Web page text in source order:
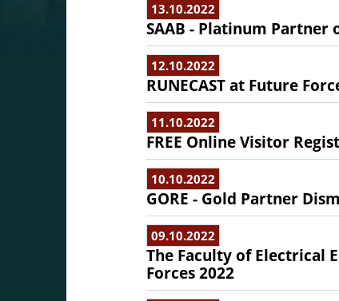
13.10.2022
SAAB - Platinum Partner
12.10.2022
RUNECAST at Future
11.10.2022
FREE Online Visitor
10.10.2022
GORE - Gold Partner
09.10.2022
The Faculty of Electrical
Forces 2022